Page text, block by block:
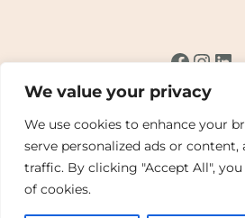
We value your privacy
We use cookies to enhance your
serve personalized ads or content,
traffic. By clicking "Accept All",
of cookies.
Facebook InstagramLinkedIn
Copyright © 2023 – 2024 |